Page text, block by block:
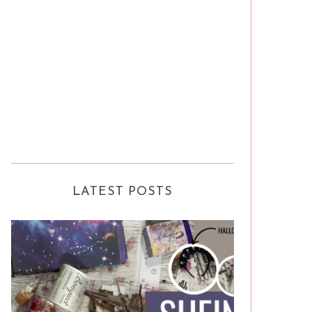
LATEST POSTS